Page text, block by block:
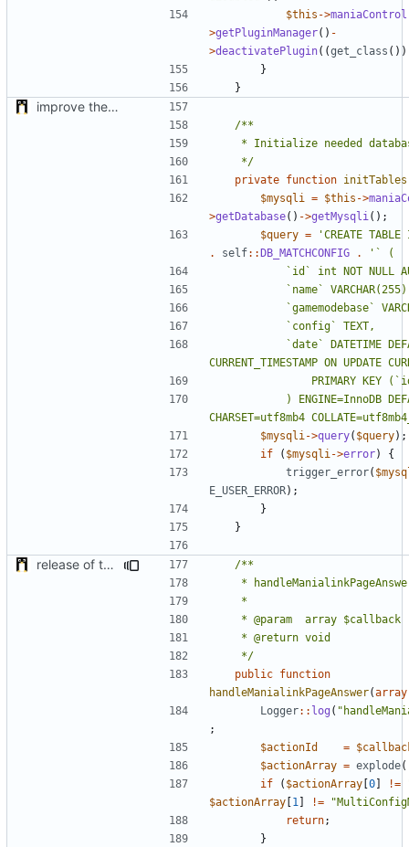
$this ->maniaControl
>getPluginManager() -
>deactivatePlugin((get_class
}
}
improve the check of MatchManagerCore
	 */
private function initTables
$mysqli
= $this ->
>getDatabase() ->getMysqli ();
$query =
'CREATE
.
self::DB_MATCHCONFIG .
CHARSET=utf8mb4
$mysqli ->query( $query);
if
( $mysqli ->error)
{
trigger_error(
E_USER_ERROR);
}
}
release of the v1 of MultipleConfigManager
	 */
public function
handleManialinkPageAnswer(array
Logger:: log (
;
$actionId
=
$actionArray = explode(
if
( $actionArray [0] !=
$actionArray [1 ] !=
return;
}